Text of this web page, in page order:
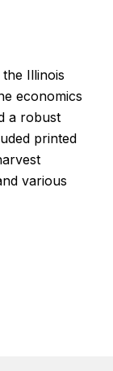
Illinois
economics
a robust
printed
various